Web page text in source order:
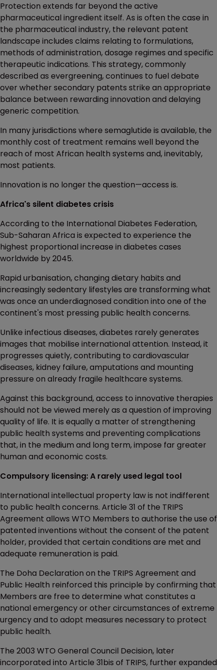
Protection extends far beyond the active
pharmaceutical ingredient itself. As is often the case in
the pharmaceutical industry, the relevant patent
landscape includes claims relating to formulations,
methods of administration, dosage regimes and specific
therapeutic indications. This strategy, commonly
described as evergreening, continues to fuel debate
over whether secondary patents strike an appropriate
balance between rewarding innovation and delaying
generic competition.
In many jurisdictions where semaglutide is available, the
monthly cost of treatment remains well beyond the
reach of most African health systems and, inevitably,
most patients.
Innovation is no longer the question—access is.
Africa's silent diabetes crisis
According to the International Diabetes Federation,
Sub-Saharan Africa is expected to experience the
highest proportional increase in diabetes cases
worldwide by 2045.
Rapid urbanisation, changing dietary habits and
increasingly sedentary lifestyles are transforming what
was once an underdiagnosed condition into one of the
continent's most pressing public health concerns.
Unlike infectious diseases, diabetes rarely generates
images that mobilise international attention. Instead, it
progresses quietly, contributing to cardiovascular
diseases, kidney failure, amputations and mounting
pressure on already fragile healthcare systems.
Against this background, access to innovative therapies
should not be viewed merely as a question of improving
quality of life. It is equally a matter of strengthening
public health systems and preventing complications
that, in the medium and long term, impose far greater
human and economic costs.
Compulsory licensing: A rarely used legal tool
International intellectual property law is not indifferent
to public health concerns. Article 31 of the TRIPS
Agreement allows WTO Members to authorise the use of
patented inventions without the consent of the patent
holder, provided that certain conditions are met and
adequate remuneration is paid.
The Doha Declaration on the TRIPS Agreement and
Public Health reinforced this principle by confirming that
Members are free to determine what constitutes a
national emergency or other circumstances of extreme
urgency and to adopt measures necessary to protect
public health.
The 2003 WTO General Council Decision, later
incorporated into Article 31bis of TRIPS, further expanded